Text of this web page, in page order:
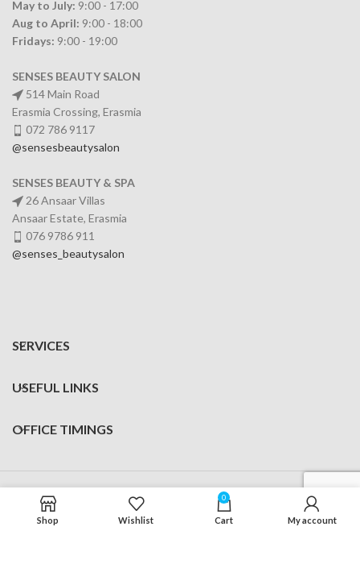
May to July: 9:00 - 17:00
Aug to April: 9:00 - 18:00
Fridays: 9:00 - 19:00
SENSES BEAUTY SALON
514 Main Road
Erasmia Crossing, Erasmia
072 786 9117
@sensesbeautysalon
SENSES BEAUTY & SPA
26 Ansaar Villas
Ansaar Estate, Erasmia
076 9786 911
@senses_beautysalon
SERVICES
USEFUL LINKS
OFFICE TIMINGS
Senses Beauty Salon by Digital Motion
Shop Wishlist
0
Cart My account